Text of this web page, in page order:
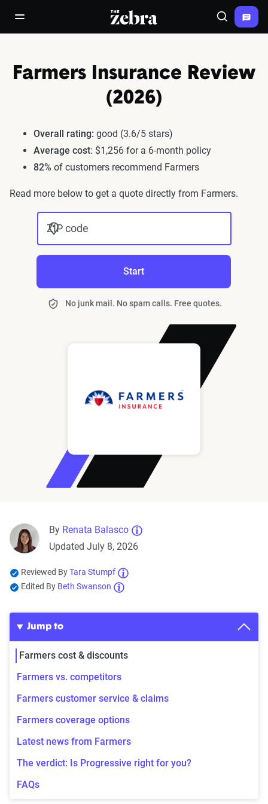
open/close navigation menuThe Zebra® Search
Farmers Insurance Review
(2026)
Overall rating: good (3.6/5 stars)
Average cost: $1,256 for a 6-month policy
82% of customers recommend Farmers
Read more below to get a quote directly from Farmers.
ZIP code
Start
No junk mail. No spam calls. Free quotes.
By Renata Balasco
Updated July 8, 2026
Reviewed ByTara Stumpf
Edited By Beth Swanson
Jump to
Farmers cost & discounts
Farmers vs. competitors
Farmers customer service & claims
Farmers coverage options
Latest news from Farmers
The verdict: Is Progressive right for you?
FAQs